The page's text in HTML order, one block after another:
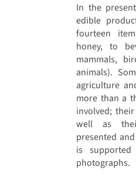
In the
edible
fourteen
honey, to
mammals,
animals).
agriculture
more than a
involved;
well as
presented
is
photographs.